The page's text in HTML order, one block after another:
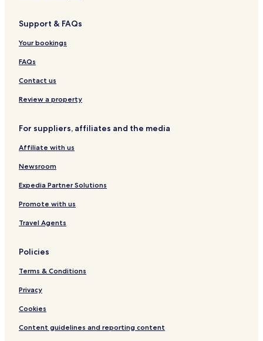
Support & FAQs
Your bookings
FAQs
Contact us
Review a property
For suppliers, affiliates and the media
Affiliate with us
Newsroom
Expedia Partner Solutions
Promote with us
Travel Agents
Policies
Terms & Conditions
Privacy
Cookies
Content guidelines and reporting content